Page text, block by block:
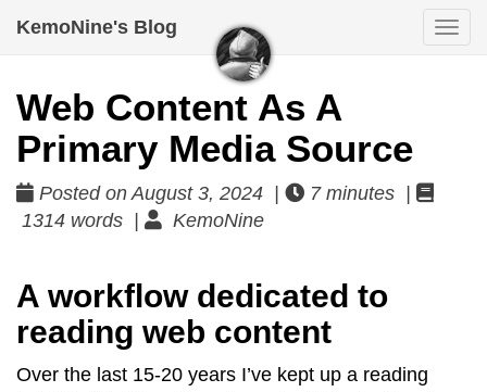
KemoNine's Blog
Web Content As A
Primary Media Source
Posted on August 3, 2024 |
7 minutes |
1314 words |
KemoNine
A workflow dedicated to
reading web content
Over the last 15-20 years I’ve kept up a reading